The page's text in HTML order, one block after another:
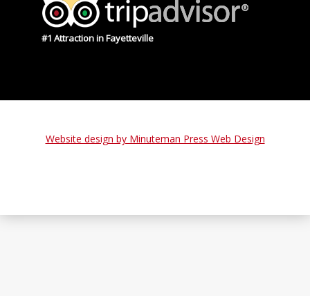
#1 Attraction in Fayetteville
Website design by Minuteman Press Web Design